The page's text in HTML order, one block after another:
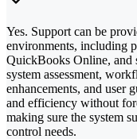
Yes. Support can be
environments, including
QuickBooks Online, and
system assessment,
enhancements, and user
and efficiency without
making sure the system
control needs.